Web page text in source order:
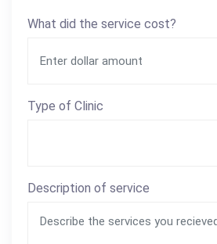
What did the service cost?
Type of Clinic
Description of service